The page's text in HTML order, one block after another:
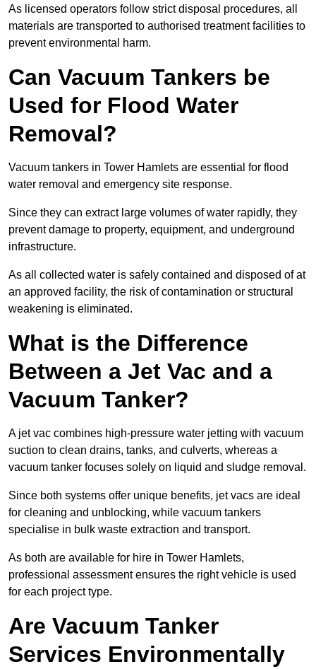
As licensed operators follow strict disposal procedures, all
materials are transported to authorised treatment facilities to
prevent environmental harm.
Can Vacuum Tankers be
Used for Flood Water
Removal?
Vacuum tankers in Tower Hamlets are essential for flood
water removal and emergency site response.
Since they can extract large volumes of water rapidly, they
prevent damage to property, equipment, and underground
infrastructure.
As all collected water is safely contained and disposed of at
an approved facility, the risk of contamination or structural
weakening is eliminated.
What is the Difference
Between a Jet Vac and a
Vacuum Tanker?
A jet vac combines high-pressure water jetting with vacuum
suction to clean drains, tanks, and culverts, whereas a
vacuum tanker focuses solely on liquid and sludge removal.
Since both systems offer unique benefits, jet vacs are ideal
for cleaning and unblocking, while vacuum tankers
specialise in bulk waste extraction and transport.
As both are available for hire in Tower Hamlets,
professional assessment ensures the right vehicle is used
for each project type.
Are Vacuum Tanker
Services Environmentally